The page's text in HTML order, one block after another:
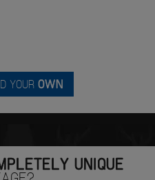
YOUR OWN
UNIQUE